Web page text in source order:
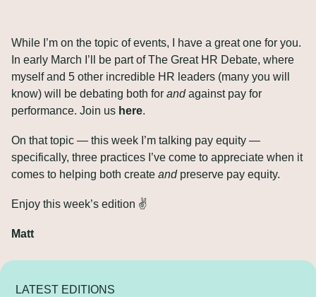
While I’m on the topic of events, I have a great one for you.
In early March I’ll be part of The Great HR Debate, where
myself and 5 other incredible HR leaders (many you will
know) will be debating both for and against pay for
performance. Join us here.
On that topic — this week I’m talking pay equity —
specifically, three practices I’ve come to appreciate when it
comes to helping both create and preserve pay equity.
Enjoy this week’s edition ✌️
Matt
LATEST EDITIONS